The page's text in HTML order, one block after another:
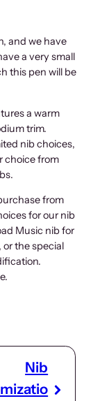
and we have
a very small
this pen will be
a warm
trim.
nib choices,
choice from
from
for our nib
Music nib for
or the special
Nib